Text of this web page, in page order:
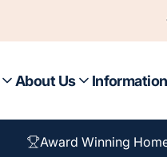
About Us
Award Winning